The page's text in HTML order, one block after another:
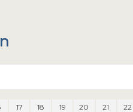
17 18 19 20 21 22